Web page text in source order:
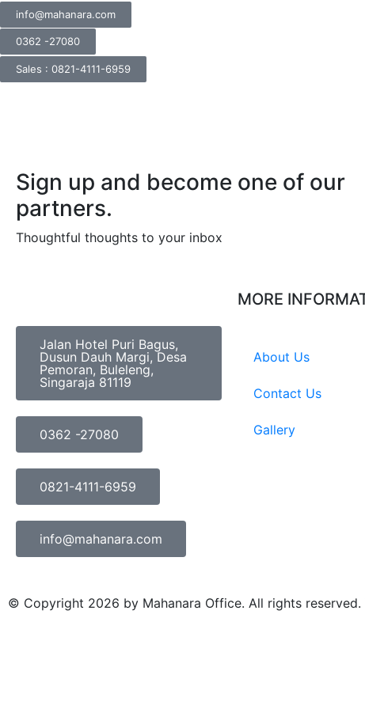
info@mahanara.com
0362 -27080
Sales : 0821-4111-6959
Sign up and become one of our
partners.
Thoughtful thoughts to your inbox​
Jalan Hotel Puri Bagus,
Dusun Dauh Margi, Desa
Pemoran, Buleleng,
Singaraja 81119
0362 -27080
0821-4111-6959
info@mahanara.com
MORE
About Us
Contact Us
Gallery
© Copyright 2026 by Mahanara Office. All rights reserved.